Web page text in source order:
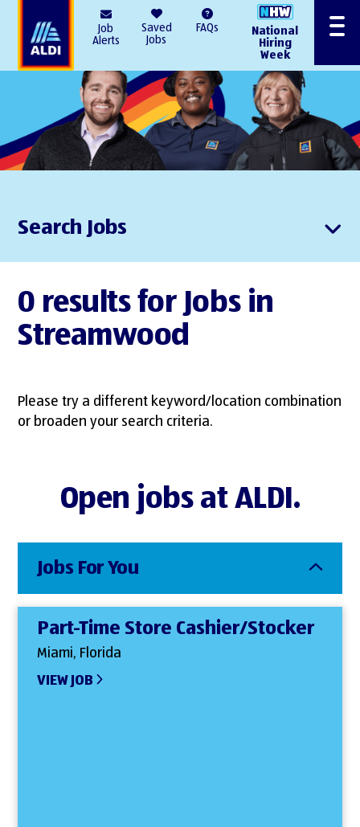
Job
Alerts
Saved
Jobs
FAQs
National
Hiring
Week
Menu
Search Jobs
0 results for Jobs in
Streamwood
Please try a different keyword/location combination
or broaden your search criteria.
Open jobs at ALDI.
Jobs For You
Part-Time Store Cashier/Stocker
Miami, Florida
VIEW JOB